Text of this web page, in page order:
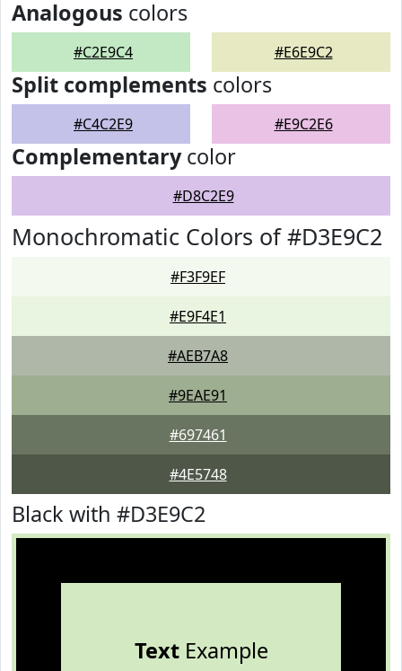
Analogous colors
#C2E9C4 #E6E9C2
Split complements colors
#C4C2E9 #E9C2E6
Complementarycolor
#D8C2E9
Monochromatic Colors of #D3E9C2
#F3F9EF
#E9F4E1
#AEB7A8
#9EAE91
#697461
#4E5748
Black with #D3E9C2
TextExample